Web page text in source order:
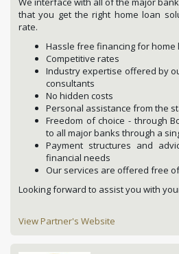
that you get the right home loan
rate.
Hassle free financing for home
Competitive rates
Industry expertise offered by
consultants
No hidden costs
Personal assistance from the
Freedom of choice - through
to all major banks through a
Payment structures and
financial needs
Our services are offered free
Looking forward to assist you with
View Partner's Website